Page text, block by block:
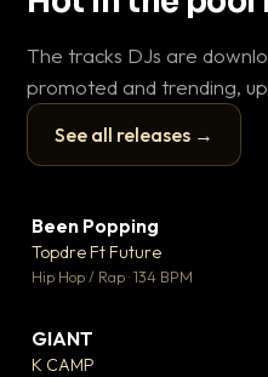
The tracks DJs are
promoted and trending,
See all releases →
▶
Been Popping
Topdre Ft Future
Hip Hop / Rap · 134 BPM
GIANT
K CAMP